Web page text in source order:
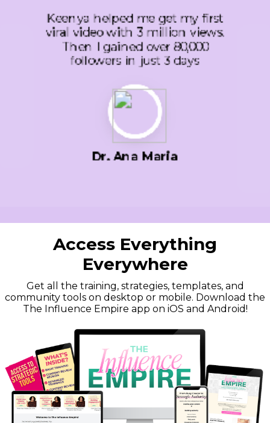
We took her advice on our
TikTok content and after that
we had multiple videos in a row
that hit over 50,000 including
and one that reached over
2 Million people.
Access Everything
Everywhere
Get all the training, strategies, templates, and
community tools on desktop or mobile. Download the
The Influence Empire app on iOS and Android!